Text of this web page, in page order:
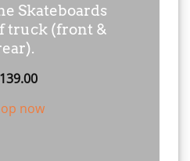
Skateboards
truck (front &
139.00
now